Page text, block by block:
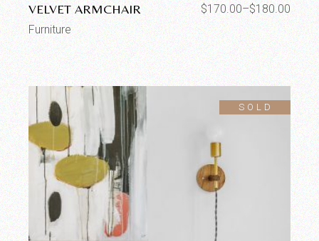
VELVET ARMCHAIR $170.00–$180.00
Furniture
SOLD